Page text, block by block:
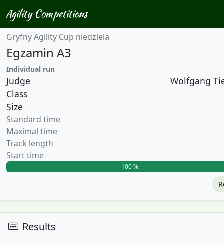
Agility Competitions
Gryfny Agility Cup niedziela
Egzamin A3
Individual run
Judge
Wolfgang
Class
Size
Standard time
Maximal time
Track length
Start time
100 %
Results